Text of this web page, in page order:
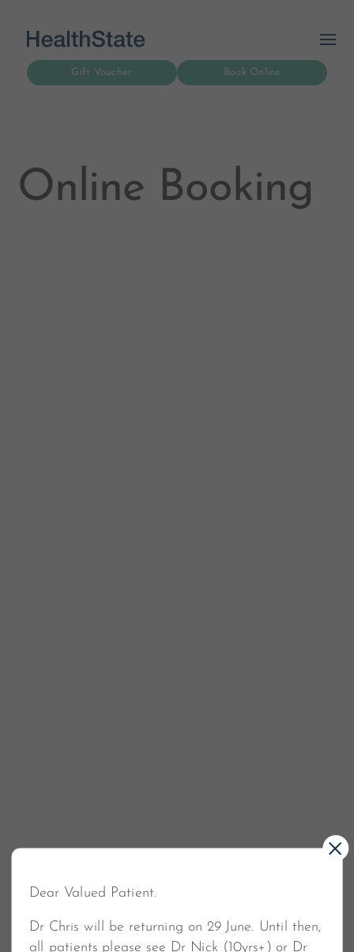
Gift Voucher Book Online
Online Booking
Cancellation Policy
Dear Valued Patient.
Dr Chris will be returning on 29 June. Until then,
all patients please see Dr Nick (10yrs+) or Dr